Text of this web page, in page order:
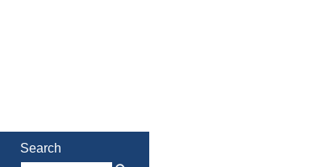
Search